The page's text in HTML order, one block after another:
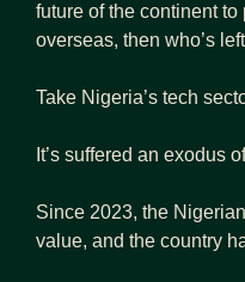
future of the continent
overseas, then who’s
Take Nigeria’s tech
It’s suffered an exodus
Since 2023, the
value, and the country